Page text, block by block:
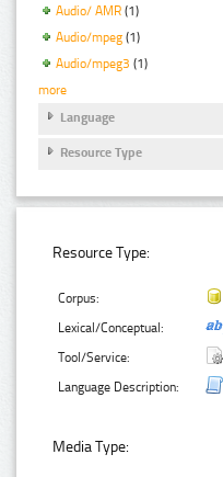
Audio/ AMR (1)
Audio/mpeg (1)
Audio/mpeg3 (1)
more
Language
Resource Type
Resource Type:
Corpus:
Lexical/Conceptual:
Tool/Service:
Language Description:
Media Type: